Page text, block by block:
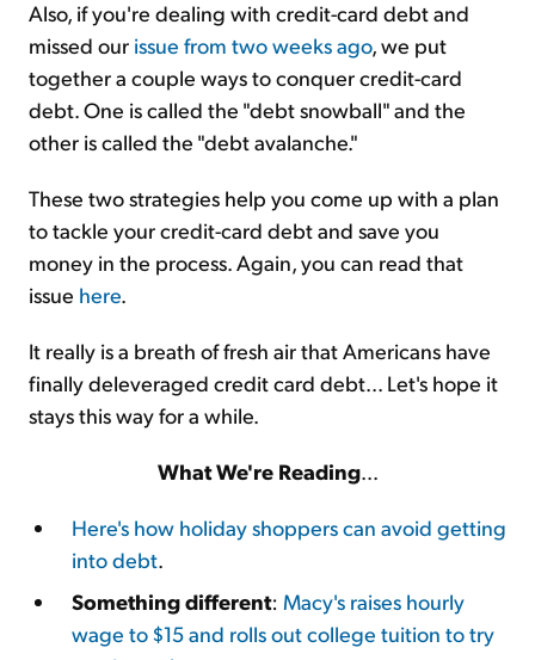
Also, if you're dealing with credit-card debt and
missed our issue from two weeks ago, we put
together a couple ways to conquer credit-card
debt. One is called the "debt snowball" and the
other is called the "debt avalanche."
These two strategies help you come up with a plan
to tackle your credit-card debt and save you
money in the process. Again, you can read that
issue here.
It really is a breath of fresh air that Americans have
finally deleveraged credit card debt... Let's hope it
stays this way for a while.
What We're Reading...
Here's how holiday shoppers can avoid getting
into debt.
Something different: Macy's raises hourly
wage to $15 and rolls out college tuition to try